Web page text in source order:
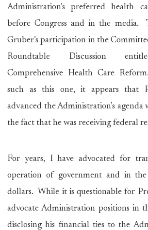
Administration’s preferred health
before Congress and in the media.
Gruber’s participation in the
Roundtable Discussion
Comprehensive Health Care
such as this one, it appears that
advanced the Administration’s
the fact that he was receiving federal
For years, I have advocated for
operation of government and in
dollars. While it is questionable for
advocate Administration positions in
disclosing his financial ties to the